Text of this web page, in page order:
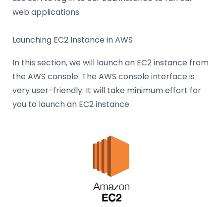
web applications.
Launching EC2 Instance in AWS
In this section, we will launch an EC2 instance from
the AWS console. The AWS console interface is
very user-friendly. It will take minimum effort for
you to launch an EC2 instance.